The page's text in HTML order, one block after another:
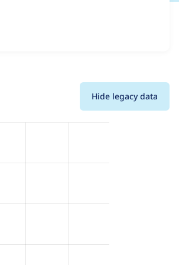
Hide legacy data